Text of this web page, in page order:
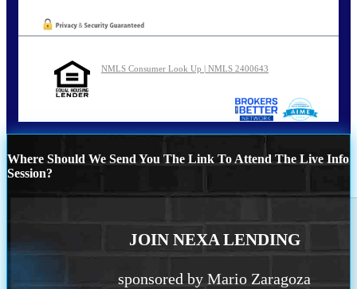
NMLS Consumer Look Up | NMLS 2400643
Where Should We Send You The Link To Attend The Live Info
Session?
JOIN NEXA LENDING
sponsored by Mario Zaragoza